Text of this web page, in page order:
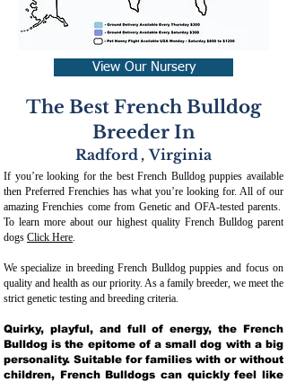
View Our Nursery
The Best French Bulldog
Breeder In
Radford , Virginia
If you’re looking for the best French Bulldog puppies available
then Preferred Frenchies has what you’re looking for. All of our
amazing Frenchies come from Genetic and OFA-tested parents.
To learn more about our highest quality French Bulldog parent
dogs Click Here.
We specialize in breeding French Bulldog puppies and focus on
quality and health as our priority. As a family breeder, we meet the
strict genetic testing and breeding criteria.
Quirky, playful, and full of energy, the French
Bulldog is the epitome of a small dog with a big
personality. Suitable for families with or without
children, French Bulldogs can quickly feel like